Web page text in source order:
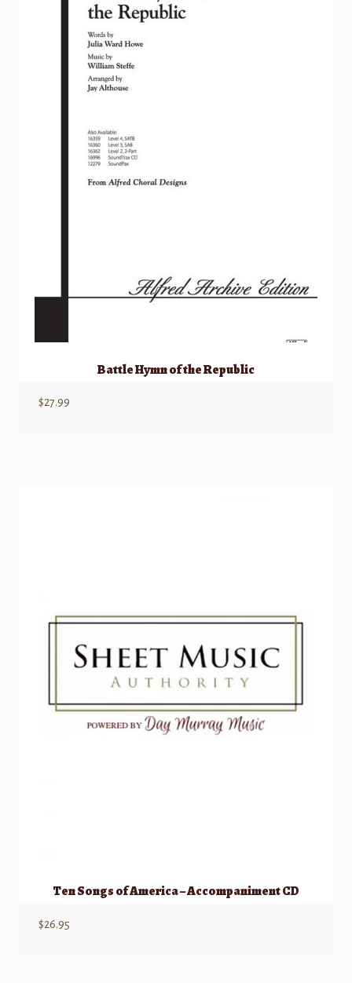
Battle Hymn of the Republic
$27.99
Ten Songs of America – Accompaniment CD
$26.95